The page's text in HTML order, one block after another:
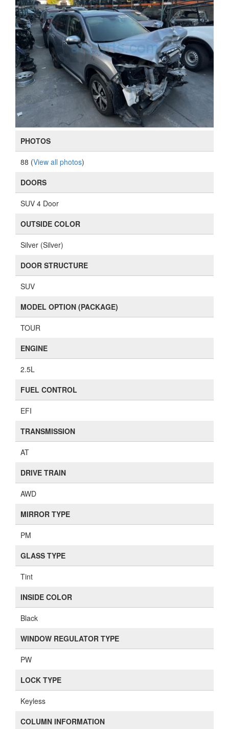
PHOTOS
88 (View all photos)
DOORS
SUV 4 Door
OUTSIDE COLOR
Silver (Silver)
DOOR STRUCTURE
SUV
MODEL OPTION (PACKAGE)
TOUR
ENGINE
2.5L
FUEL CONTROL
EFI
TRANSMISSION
AT
DRIVE TRAIN
AWD
MIRROR TYPE
PM
GLASS TYPE
Tint
INSIDE COLOR
Black
WINDOW REGULATOR TYPE
PW
LOCK TYPE
Keyless
COLUMN INFORMATION